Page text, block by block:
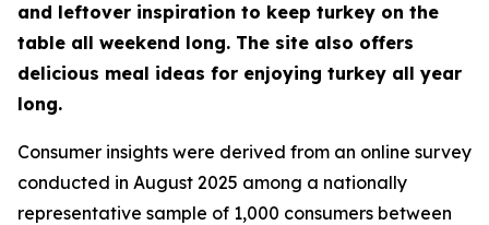
and leftover inspiration to keep turkey on the
table all weekend long. The site also offers
delicious meal ideas for enjoying turkey all year
long.
Consumer insights were derived from an online survey
conducted in August 2025 among a nationally
representative sample of 1,000 consumers between